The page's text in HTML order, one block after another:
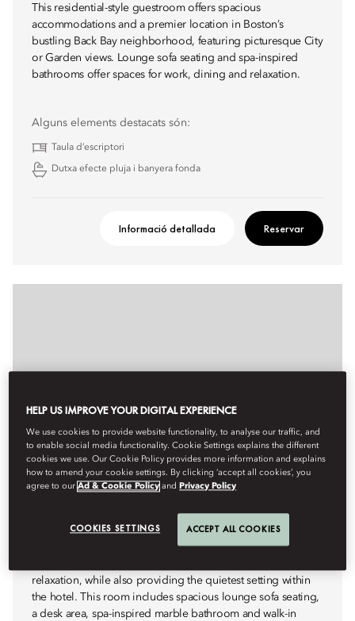
This residential-style guestroom offers spacious
accommodations and a premier location in Boston’s
bustling Back Bay neighborhood, featuring picturesque City
or Garden views. Lounge sofa seating and spa-inspired
bathrooms offer spaces for work, dining and relaxation.
Alguns elements destacats són:
Taula d’escriptori
Dutxa efecte pluja i banyera fonda
Informació detallada Reservar
PREMIER DELUXE ROOM
relaxation, while also providing the quietest setting within
the hotel. This room includes spacious lounge sofa seating,
a desk area, spa-inspired marble bathroom and walk-in
HELP US IMPROVE YOUR DIGITAL EXPERIENCE
We use cookies to provide website functionality, to analyse our traffic, and
to enable social media functionality. Cookie Settings explains the different
cookies we use. Our Cookie Policy provides more information and explains
how to amend your cookie settings. By clicking ‘accept all cookies’, you
agree to ourAd & Cookie Policy and Privacy Policy
COOKIES SETTINGS ACCEPT ALL COOKIES